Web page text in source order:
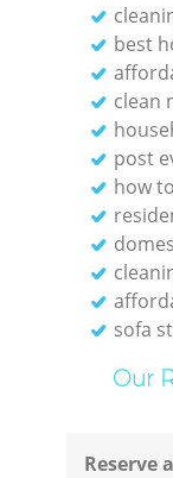
best
clean
post
how
sofa
Our
Reserve